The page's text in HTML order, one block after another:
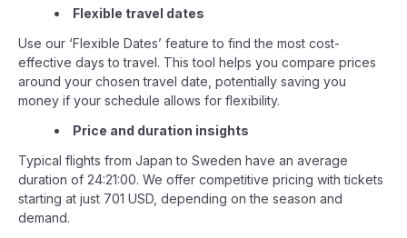
Flexible travel dates
Use our ‘Flexible Dates’ feature to find the most cost-
effective days to travel. This tool helps you compare prices
around your chosen travel date, potentially saving you
money if your schedule allows for flexibility.
Price and duration insights
Typical flights from Japan to Sweden have an average
duration of 24:21:00. We offer competitive pricing with tickets
starting at just 701 USD, depending on the season and
demand.